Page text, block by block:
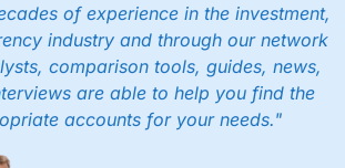
of experience in the investment,
industry and through our network
comparison tools, guides, news,
are able to help you find the
accounts for your needs."